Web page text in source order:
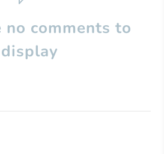
no comments to
display